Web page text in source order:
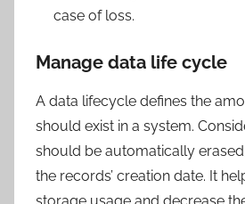
case of loss.
Manage data life cycle
A data lifecycle defines the
should exist in a system.
should be automatically
the records’ creation date. It